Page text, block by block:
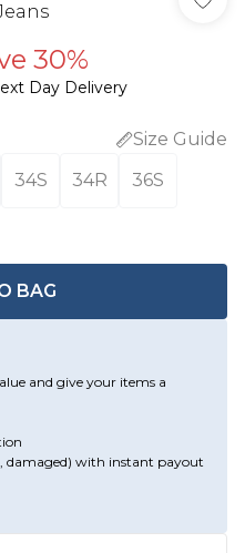
30%
Day Delivery
Size Guide
34S 34R 36S
BAG
and give your items a
damaged) with instant payout